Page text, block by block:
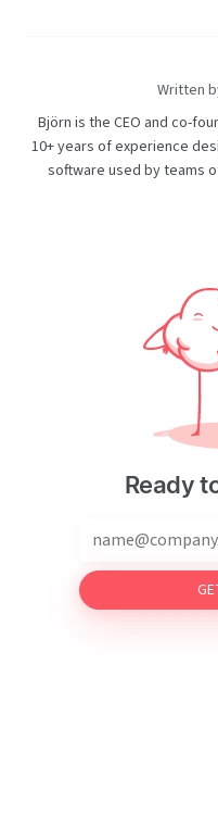
Written
Björn is the CEO and co-
10+ years of experience
software used by teams
Ready